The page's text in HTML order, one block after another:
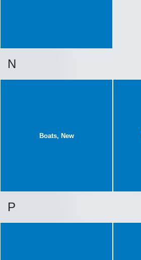
N
Boats, New
P